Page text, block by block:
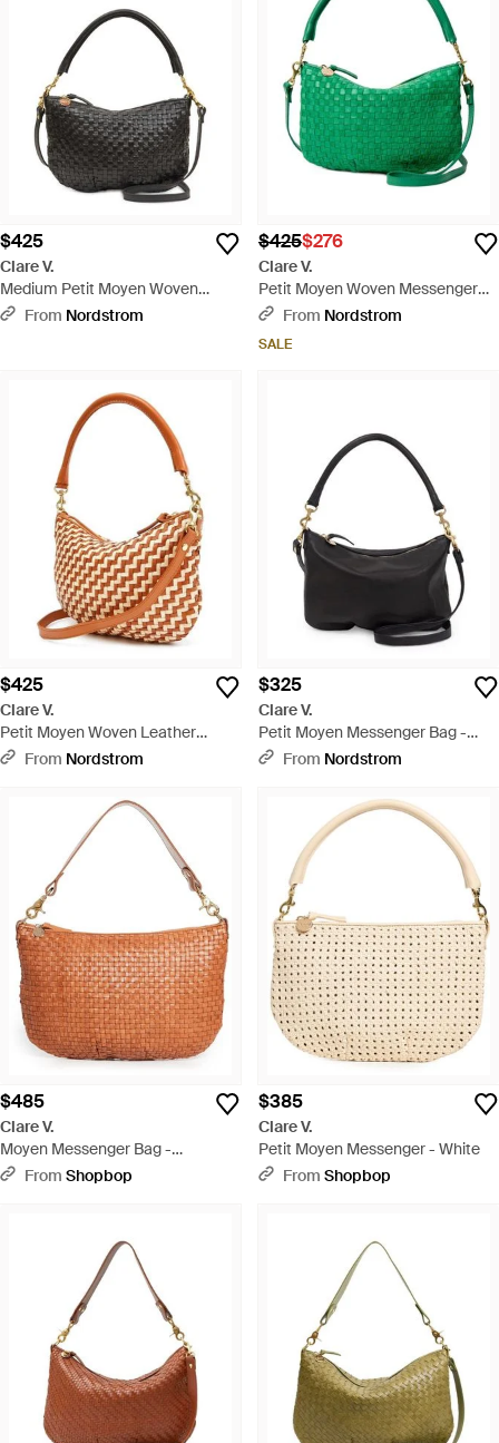
$425
Clare V.
Medium Petit Moyen Woven
Leather Messenger Bag - Black
From Nordstrom
$425$276
Clare V.
Petit Moyen Woven Messenger
Bag - Green
From Nordstrom
SALE
$425
Clare V.
Petit Moyen Woven Leather
Messenger Bag - Brown
From Nordstrom
$325
Clare V.
Petit Moyen Messenger Bag -
BlackFrom Nordstrom
$485
Clare V.
Moyen Messenger Bag -
Multicolor
From Shopbop
$385
Clare V.
Petit Moyen Messenger - White
From Shopbop